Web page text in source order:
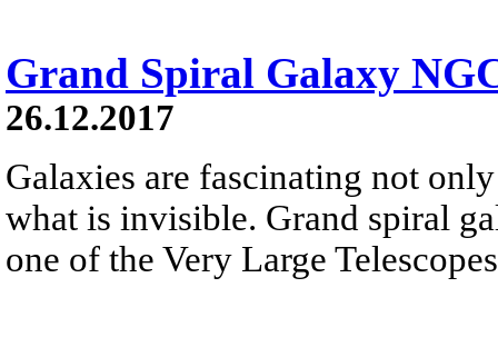
Grand Spiral Galaxy
26.12.2017
Galaxies are fascinating not
what is invisible. Grand spiral
one of the Very Large